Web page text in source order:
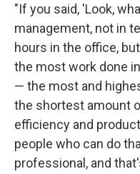
"If you said, 'Look,
management, not in
hours in the office,
the most work done
— the most and
the shortest amount
efficiency and
people who can do
professional, and